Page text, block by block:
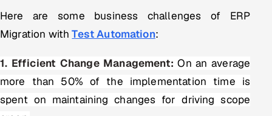
Book a call
Here are some business challenges of ERP
Migration withTest Automation:
1. Efficient Change Management:On an average
more than 50% of the implementation time is
spent on maintaining changes for driving scope